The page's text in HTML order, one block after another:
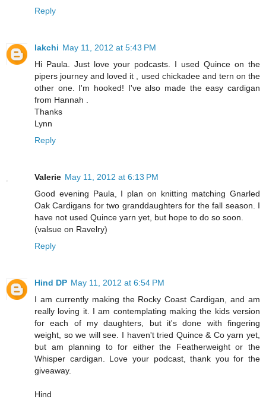
Reply
lakchi May 11, 2012 at 5:43 PM
Hi Paula. Just love your podcasts. I used Quince on the
pipers journey and loved it , used chickadee and tern on the
other one. I'm hooked! I've also made the easy cardigan
from Hannah .
Thanks
Lynn
Reply
Valerie May 11, 2012 at 6:13 PM
Good evening Paula, I plan on knitting matching Gnarled
Oak Cardigans for two granddaughters for the fall season. I
have not used Quince yarn yet, but hope to do so soon.
(valsue on Ravelry)
Reply
Hind DP May 11, 2012 at 6:54 PM
I am currently making the Rocky Coast Cardigan, and am
really loving it. I am contemplating making the kids version
for each of my daughters, but it's done with fingering
weight, so we will see. I haven't tried Quince & Co yarn yet,
but am planning to for either the Featherweight or the
Whisper cardigan. Love your podcast, thank you for the
giveaway.
Hind